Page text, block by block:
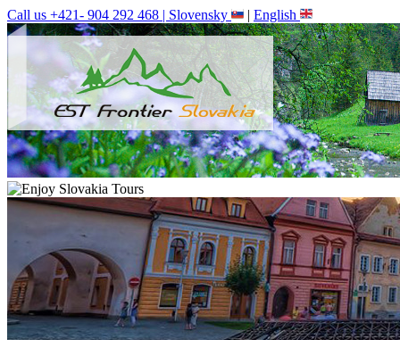
Call us +421- 904 292 468 | Slovensky | English